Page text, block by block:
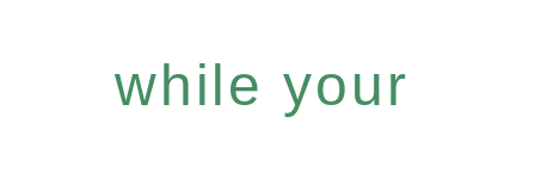
while your